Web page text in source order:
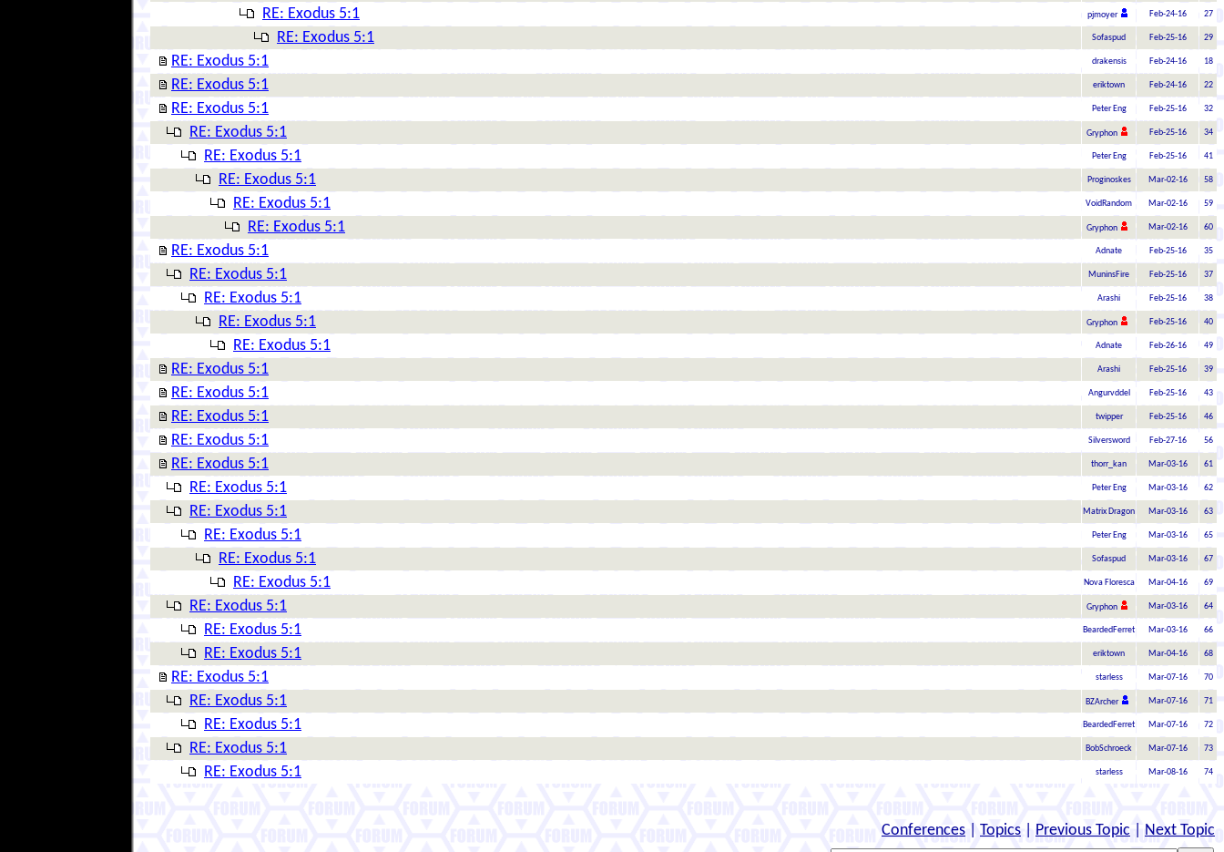
RE: Exodus 5:1 pjmoyer Feb-24-16 27
RE: Exodus 5:1 Sofaspud Feb-25-16 29
RE: Exodus 5:1 drakensis Feb-24-16 18
RE: Exodus 5:1 eriktown Feb-24-16 22
RE: Exodus 5:1 Peter Eng Feb-25-16 32
RE: Exodus 5:1 Gryphon Feb-25-16 34
RE: Exodus 5:1 Peter Eng Feb-25-16 41
RE: Exodus 5:1 Proginoskes Mar-02-16 58
RE: Exodus 5:1 VoidRandom Mar-02-16 59
RE: Exodus 5:1 Gryphon Mar-02-16 60
RE: Exodus 5:1 Adnate Feb-25-16 35
RE: Exodus 5:1 MuninsFire Feb-25-16 37
RE: Exodus 5:1 Arashi Feb-25-16 38
RE: Exodus 5:1 Gryphon Feb-25-16 40
RE: Exodus 5:1 Adnate Feb-26-16 49
RE: Exodus 5:1 Arashi Feb-25-16 39
RE: Exodus 5:1 Angurvddel Feb-25-16 43
RE: Exodus 5:1 twipper Feb-25-16 46
RE: Exodus 5:1 Silversword Feb-27-16 56
RE: Exodus 5:1 thorr_kan Mar-03-16 61
RE: Exodus 5:1 Peter Eng Mar-03-16 62
RE: Exodus 5:1 Matrix Dragon Mar-03-16 63
RE: Exodus 5:1 Peter Eng Mar-03-16 65
RE: Exodus 5:1 Sofaspud Mar-03-16 67
RE: Exodus 5:1 Nova Floresca Mar-04-16 69
RE: Exodus 5:1 Gryphon Mar-03-16 64
RE: Exodus 5:1 BeardedFerret Mar-03-16 66
RE: Exodus 5:1 eriktown Mar-04-16 68
RE: Exodus 5:1 starless Mar-07-16 70
RE: Exodus 5:1 BZArcher Mar-07-16 71
RE: Exodus 5:1 BeardedFerret Mar-07-16 72
RE: Exodus 5:1 BobSchroeck Mar-07-16 73
RE: Exodus 5:1 starless Mar-08-16 74
Conferences Topics Previous Topic Next Topic